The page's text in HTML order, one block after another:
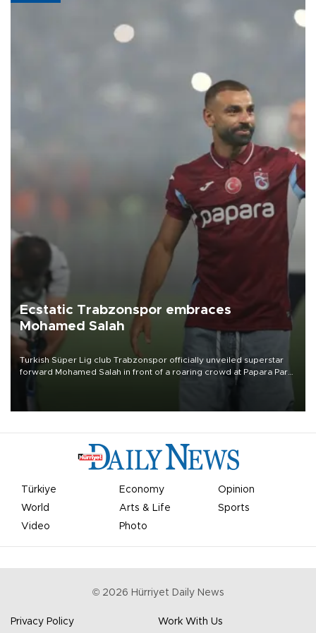
Ecstatic Trabzonspor embraces
Mohamed Salah
Turkish Süper Lig club Trabzonspor officially unveiled superstar
forward Mohamed Salah in front of a roaring crowd at Papara Park
Türkiye Economy
Opinion
World
Arts & Life
Sports
Video
Photo
© 2026 Hürriyet Daily News
Privacy Policy Work With Us